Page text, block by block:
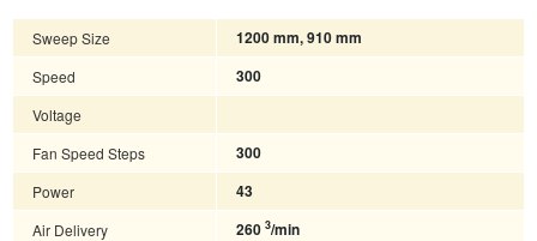
Sweep Size
1200 mm, 910 mm
Speed
300
Voltage
Fan Speed Steps
300
Power
43
Air Delivery
260 3/min